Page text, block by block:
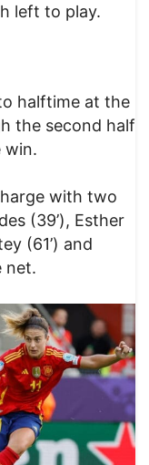
left to play.
halftime at the
the second half
win.
with two
(39’), Esther
(61’) and
net.